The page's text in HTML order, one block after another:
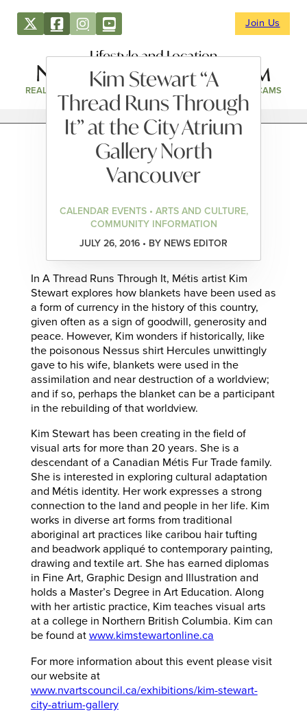
Join Us
Lifestyle and Location
REAL ESTATE DIRECTORY WEBCAMS
Kim Stewart “A
Thread Runs Through
It” at the City Atrium
Gallery North
Vancouver
CALENDAR EVENTS • ARTS AND CULTURE,
COMMUNITY INFORMATION
JULY 26, 2016 • BY NEWS EDITOR
In A Thread Runs Through It, Métis artist Kim
Stewart explores how blankets have been used as
a form of currency in the history of this country,
given often as a sign of goodwill, generosity and
peace. However, Kim wonders if historically, like
the poisonous Nessus shirt Hercules unwittingly
gave to his wife, blankets were used in the
assimilation and near destruction of a worldview;
and if so, perhaps the blanket can be a participant
in the rebuilding of that worldview.
Kim Stewart has been creating in the field of
visual arts for more than 20 years. She is a
descendant of a Canadian Métis Fur Trade family.
She is interested in exploring cultural adaptation
and Métis identity. Her work expresses a strong
connection to the land and people in her life. Kim
works in diverse art forms from traditional
aboriginal art practices like caribou hair tufting
and beadwork appliqué to contemporary painting,
drawing and textile art. She has earned diplomas
in Fine Art, Graphic Design and Illustration and
holds a Master’s Degree in Art Education. Along
with her artistic practice, Kim teaches visual arts
at a college in Northern British Columbia. Kim can
be found at www.kimstewartonline.ca
For more information about this event please visit
our website at
www.nvartscouncil.ca/exhibitions/kim-stewart-
city-atrium-gallery